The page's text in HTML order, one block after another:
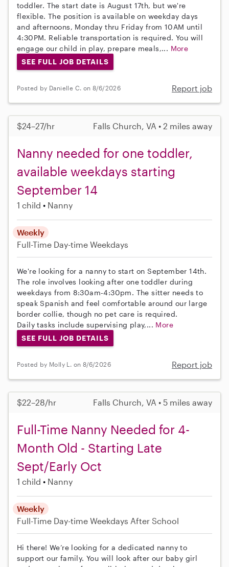
toddler. The start date is August 17th, but we're
flexible. The position is available on weekday days
and afternoons, Monday thru Friday from 10AM until
4:30PM. Reliable transportation is required. You will
engage our child in play, prepare meals,... More
SEE FULL JOB DETAILS
Posted by Danielle C. on 8/6/2026 Report job
$24–27/hr Falls Church, VA • 2 miles away
Nanny needed for one toddler,
available weekdays starting
September 14
1 child Nanny
Weekly
Full-Time Day-time Weekdays
We're looking for a nanny to start on September 14th.
The role involves looking after one toddler during
weekdays from 8:30am-4:30pm. The sitter needs to
speak Spanish and feel comfortable around our large
border collie, though no pet care is required.
Daily tasks include supervising play,... More
SEE FULL JOB DETAILS
Posted by Molly L. on 8/6/2026 Report job
$22–28/hr Falls Church, VA • 5 miles away
Full-Time Nanny Needed for 4-
Month Old - Starting Late
Sept/Early Oct
1 child Nanny
Weekly
Full-Time Day-time Weekdays After School
Hi there! We’re looking for a dedicated nanny to
support our family. You will look after our baby girl